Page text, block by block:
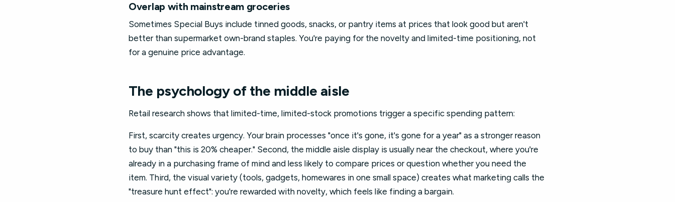
Overlap with mainstream groceries
Sometimes Special Buys include tinned goods, snacks, or pantry items at prices that look good but aren't
better than supermarket own-brand staples. You're paying for the novelty and limited-time positioning, not
for a genuine price advantage.
The psychology of the middle aisle
Retail research shows that limited-time, limited-stock promotions trigger a specific spending pattern:
First, scarcity creates urgency. Your brain processes "once it's gone, it's gone for a year" as a stronger reason
to buy than "this is 20% cheaper." Second, the middle aisle display is usually near the checkout, where you're
already in a purchasing frame of mind and less likely to compare prices or question whether you need the
item. Third, the visual variety (tools, gadgets, homewares in one small space) creates what marketing calls the
"treasure hunt effect": you're rewarded with novelty, which feels like finding a bargain.